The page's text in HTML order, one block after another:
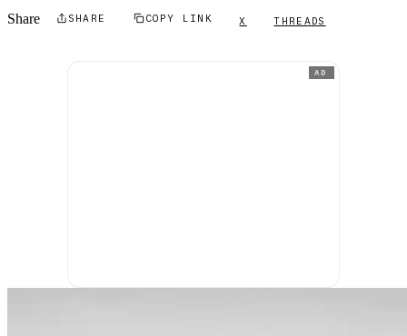
Share SHARE COPY LINK X THREADS
AD